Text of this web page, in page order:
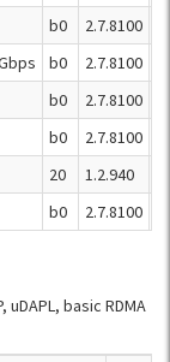
b0 2.7.8100
b0 2.7.8100
b0 2.7.8100
b0 2.7.8100
20 1.2.940
b0 2.7.8100
uDAPL, basic RDMA